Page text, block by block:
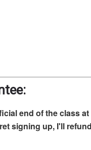
end of the class at
signing up, I'll